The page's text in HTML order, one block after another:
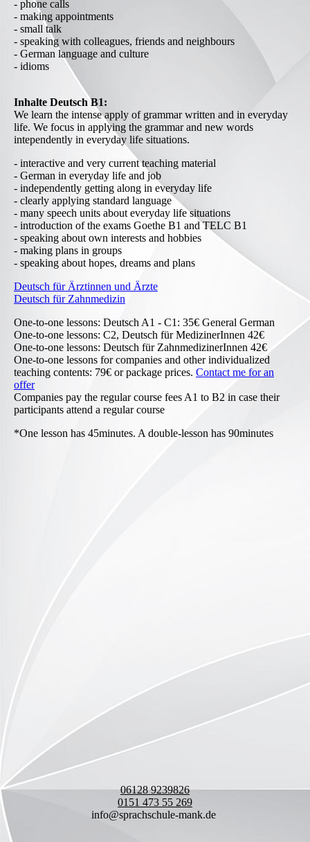
- phone calls
- making appointments
- small talk
- speaking with colleagues, friends and neighbours
- German language and culture
- idioms
Inhalte Deutsch B1:
We learn the intense apply of grammar written and in everyday
life. We focus in applying the grammar and new words
intependently in everyday life situations.
- interactive and very current teaching material
- German in everyday life and job
- independently getting along in everyday life
- clearly applying standard language
- many speech units about everyday life situations
- introduction of the exams Goethe B1 and TELC B1
- speaking about own interests and hobbies
- making plans in groups
- speaking about hopes, dreams and plans
Deutsch für Ärztinnen und Ärzte
Deutsch für Zahnmedizin
One-to-one lessons: Deutsch A1 - C1: 35€ General German
One-to-one lessons: C2, Deutsch für MedizinerInnen 42€
One-to-one lessons: Deutsch für ZahnmedizinerInnen 42€
One-to-one lessons for companies and other individualized
teaching contents: 79€ or package prices. Contact me for an
offer
Companies pay the regular course fees A1 to B2 in case their
participants attend a regular course
*One lesson has 45minutes. A double-lesson has 90minutes
06128 9239826
0151 473 55 269
info@sprachschule-mank.de